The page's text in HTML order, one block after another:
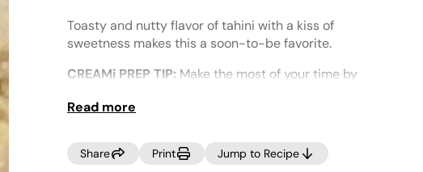
Same
page
link.
Toasty and nutty flavor of tahini with a kiss of
sweetness makes this a soon-to-be favorite.
CREAMi PREP TIP: Make the most of your time by
your favorite ice cream ingredients into your weekly
craving strikes! Looking for more pints? Purchase more
atwww.ninjacreami.com.
Read more
Share Print Jump to Recipe